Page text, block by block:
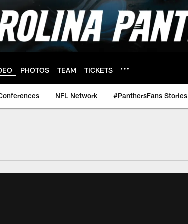
PHOTOS TEAM TICKETS
NFL Network #PanthersFans Stories